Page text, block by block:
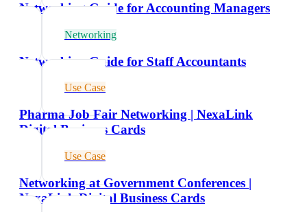
Networking Guide for Accounting Managers
Networking
Networking Guide for Staff Accountants
Use Case
Pharma Job Fair Networking | NexaLink
Digital Business Cards
Use Case
Networking at Government Conferences |
NexaLink Digital Business Cards